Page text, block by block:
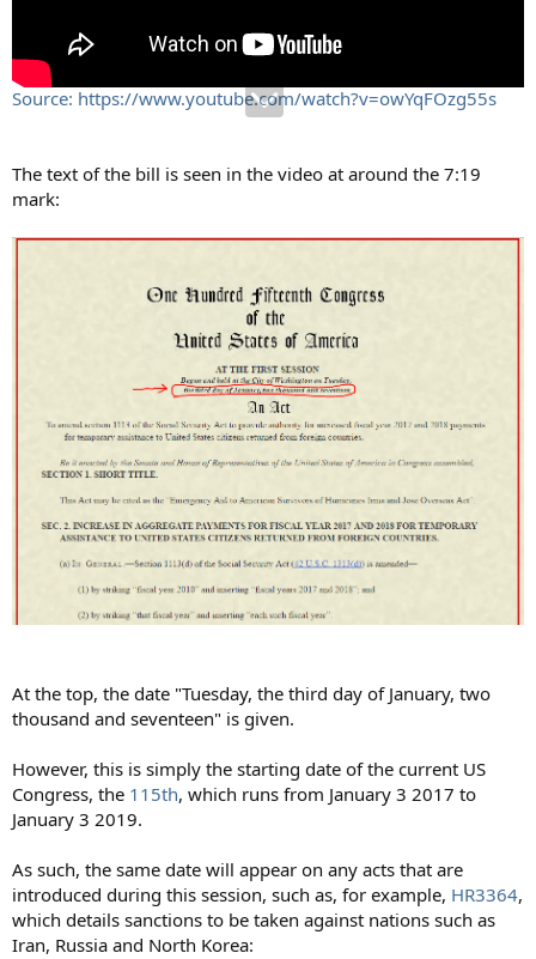
Source: https://www.youtube.com/watch?v=owYqFOzg55s
The text of the bill is seen in the video at around the 7:19
mark:
At the top, the date "Tuesday, the third day of January, two
thousand and seventeen" is given.
However, this is simply the starting date of the current US
Congress, the 115th, which runs from January 3 2017 to
January 3 2019.
As such, the same date will appear on any acts that are
introduced during this session, such as, for example, HR3364,
which details sanctions to be taken against nations such as
Iran, Russia and North Korea: